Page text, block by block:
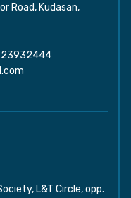
Road, Kudasan,
L&T Circle, opp.